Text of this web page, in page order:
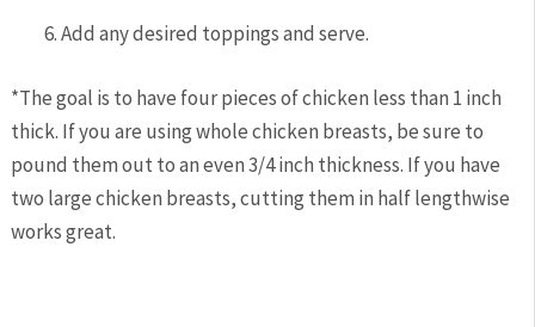
Add any desired toppings and serve.
*The goal is to have four pieces of chicken less than 1 inch
thick. If you are using whole chicken breasts, be sure to
pound them out to an even 3/4 inch thickness. If you have
two large chicken breasts, cutting them in half lengthwise
works great.